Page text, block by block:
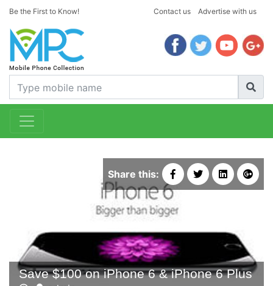
Be the First to Know! Contact us Advertise with us
Share this:
Save $100 on iPhone 6 & iPhone 6 Plus